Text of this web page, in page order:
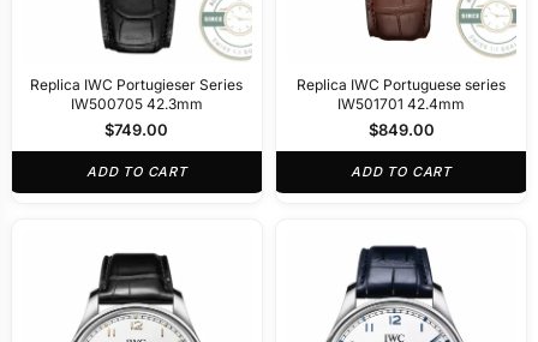
Replica IWC Portugieser Series
IW500705 42.3mm
$749.00
ADD TO CART
Replica IWC Portuguese series
IW501701 42.4mm
$849.00
ADD TO CART